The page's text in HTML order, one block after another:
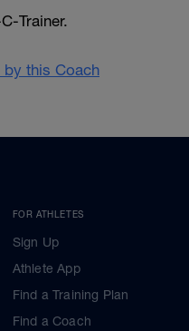
Trainer.
by this Coach
FOR ATHLETES
Sign Up
Athlete App
Find a Training Plan
Find a Coach